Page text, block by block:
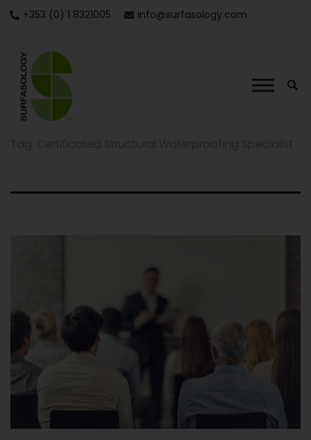
+353 (0) 1 8321005 info@surfasology.com